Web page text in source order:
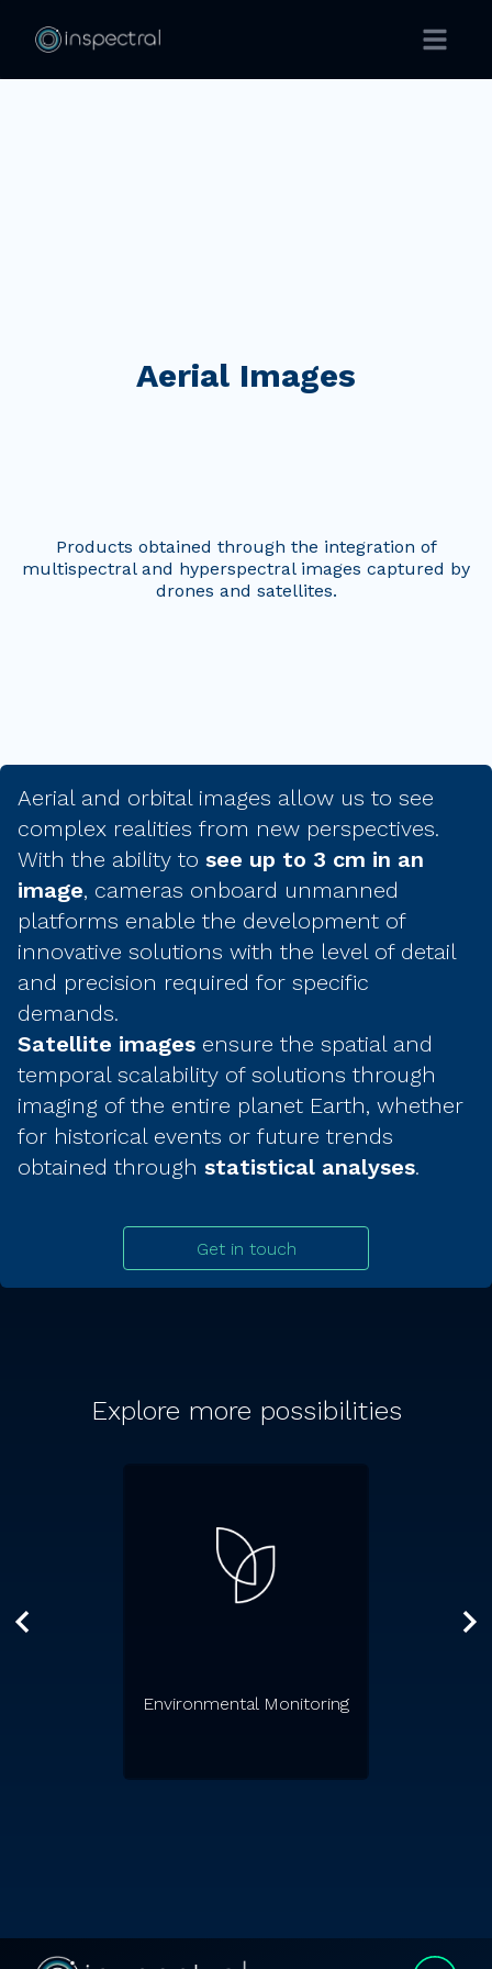
Open
Aerial Images
Products obtained through the integration of
multispectral and hyperspectral images captured by
drones and satellites.
Aerial and orbital images allow us to see
complex realities from new perspectives.
With the ability to see up to 3 cm in an
image, cameras onboard unmanned
platforms enable the development of
innovative solutions with the level of detail
and precision required for specific
demands.
Satellite images ensure the spatial and
temporal scalability of solutions through
imaging of the entire planet Earth, whether
for historical events or future trends
obtained through statistical analyses.
Get in touch
Explore more possibilities
Environmental Monitoring